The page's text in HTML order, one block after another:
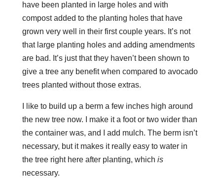
have been planted in large holes and with
compost added to the planting holes that have
grown very well in their first couple years. It’s not
that large planting holes and adding amendments
are bad. It’s just that they haven’t been shown to
give a tree any benefit when compared to avocado
trees planted without those extras.
I like to build up a berm a few inches high around
the new tree now. I make it a foot or two wider than
the container was, and I add mulch. The berm isn’t
necessary, but it makes it really easy to water in
the tree right here after planting, which is
necessary.